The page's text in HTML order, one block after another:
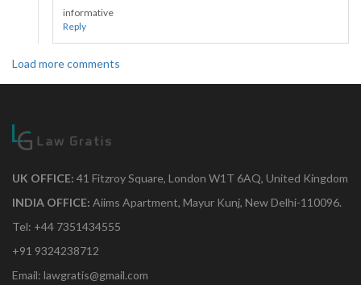
informative
Reply
Load more comments
UK OFFICE: 41 Fitzroy Square, London W1T 6AQ, United Kingdom
INDIA OFFICE: Aiims Apartment, Mayur Kunj, New Delhi-110096.
Tel: +44 7351434555
+91 9324238712
Email: lawgratis@gmail.com